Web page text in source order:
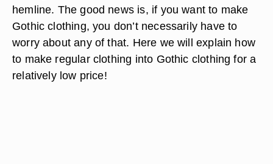
hemline. The good news is, if you want to make
Gothic clothing, you don’t necessarily have to
worry about any of that. Here we will explain how
to make regular clothing into Gothic clothing for a
relatively low price!